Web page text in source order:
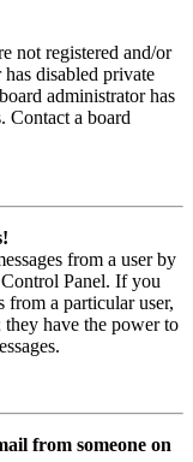
not registered and/or
disabled private
administrator has
Contact a board
from a user by
Panel. If you
from a particular user,
they have the power to
from someone on